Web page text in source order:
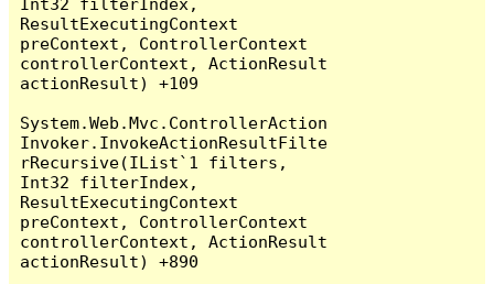
Int32 filterIndex,
ResultExecutingContext
preContext, ControllerContext
controllerContext, ActionResult
actionResult) +109
System.Web.Mvc.ControllerAction
Invoker.InvokeActionResultFilte
rRecursive(IList`1 filters,
Int32 filterIndex,
ResultExecutingContext
preContext, ControllerContext
controllerContext, ActionResult
actionResult) +890